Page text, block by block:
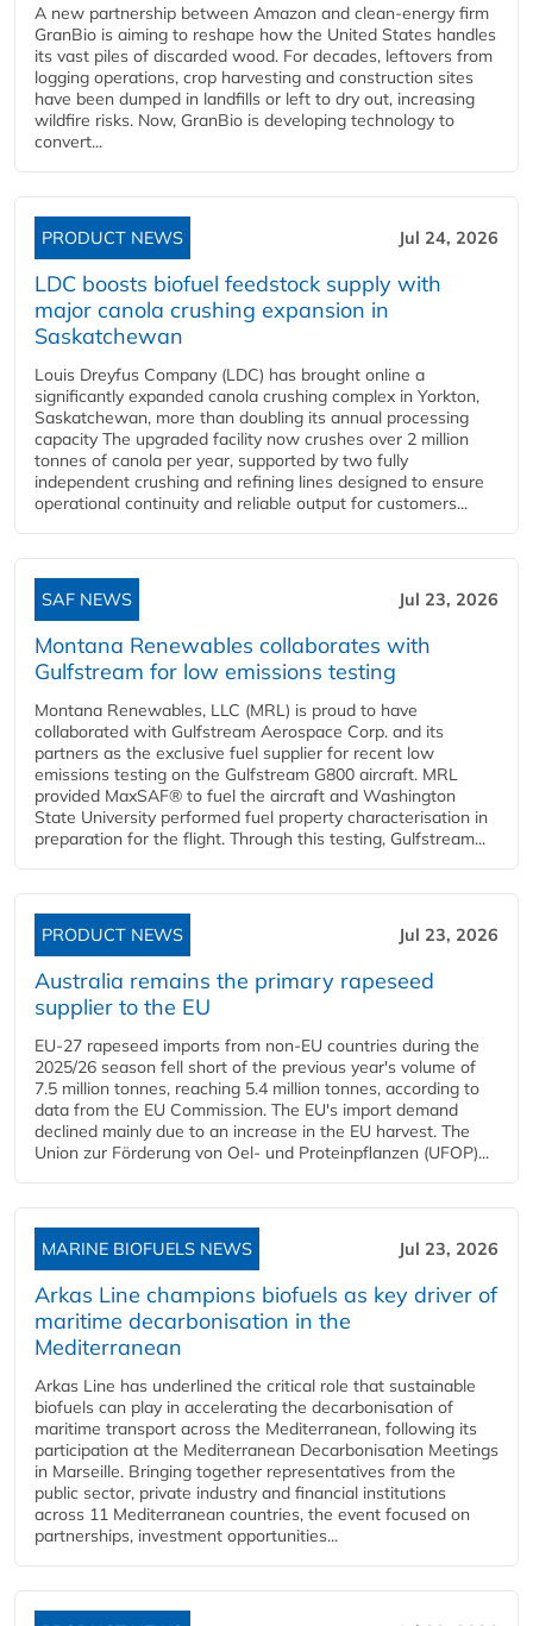
A new partnership between Amazon and clean‑energy firm
GranBio is aiming to reshape how the United States handles
its vast piles of discarded wood. For decades, leftovers from
logging operations, crop harvesting and construction sites
have been dumped in landfills or left to dry out, increasing
wildfire risks. Now, GranBio is developing technology to
convert...
PRODUCT NEWS Jul 24, 2026
LDC boosts biofuel feedstock supply with
major canola crushing expansion in
Saskatchewan
Louis Dreyfus Company (LDC) has brought online a
significantly expanded canola crushing complex in Yorkton,
Saskatchewan, more than doubling its annual processing
capacity The upgraded facility now crushes over 2 million
tonnes of canola per year, supported by two fully
independent crushing and refining lines designed to ensure
operational continuity and reliable output for customers...
SAF NEWS Jul 23, 2026
Montana Renewables collaborates with
Gulfstream for low emissions testing
Montana Renewables, LLC (MRL) is proud to have
collaborated with Gulfstream Aerospace Corp. and its
partners as the exclusive fuel supplier for recent low
emissions testing on the Gulfstream G800 aircraft. MRL
provided MaxSAF® to fuel the aircraft and Washington
State University performed fuel property characterisation in
preparation for the flight. Through this testing, Gulfstream...
PRODUCT NEWS Jul 23, 2026
Australia remains the primary rapeseed
supplier to the EU
EU-27 rapeseed imports from non-EU countries during the
2025/26 season fell short of the previous year's volume of
7.5 million tonnes, reaching 5.4 million tonnes, according to
data from the EU Commission. The EU's import demand
declined mainly due to an increase in the EU harvest. The
Union zur Förderung von Oel- und Proteinpflanzen (UFOP)...
MARINE BIOFUELS NEWS Jul 23, 2026
Arkas Line champions biofuels as key driver of
maritime decarbonisation in the
Mediterranean
Arkas Line has underlined the critical role that sustainable
biofuels can play in accelerating the decarbonisation of
maritime transport across the Mediterranean, following its
participation at the Mediterranean Decarbonisation Meetings
in Marseille. Bringing together representatives from the
public sector, private industry and financial institutions
across 11 Mediterranean countries, the event focused on
partnerships, investment opportunities...